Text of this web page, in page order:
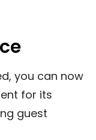
you can now
for its
guest